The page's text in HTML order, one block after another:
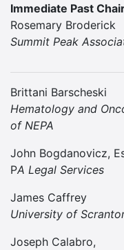
Immediate Past
Rosemary Broderick
Summit Peak
Brittani Barscheski
Hematology and
of NEPA
John Bogdanovicz,
PA Legal Services
James Caffrey
University of
Joseph Calabro,